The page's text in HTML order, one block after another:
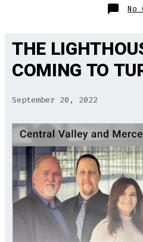
No
THE
COMING TO
September 20, 2022